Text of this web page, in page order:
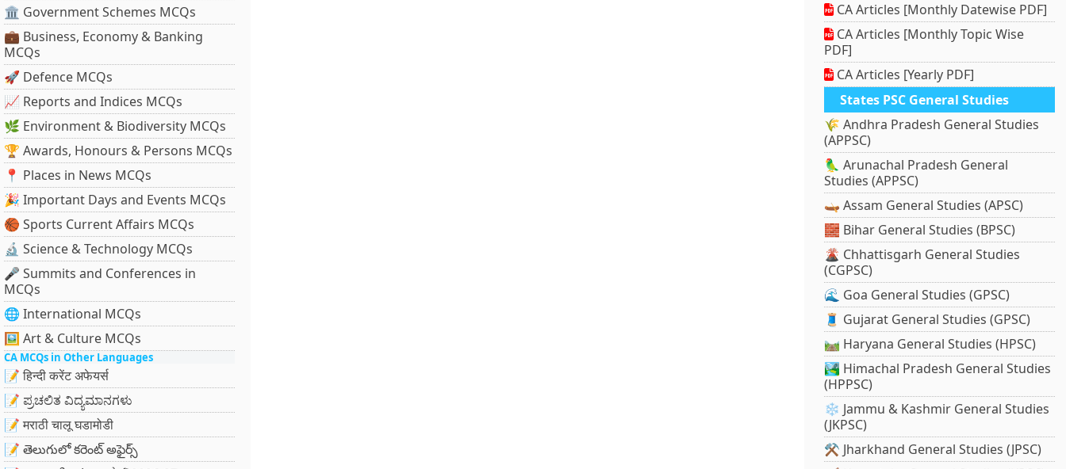
🏛 Government Schemes MCQs
💼 Business, Economy & Banking
MCQs
🚀 Defence MCQs
📈 Reports and Indices MCQs
🌿 Environment & Biodiversity MCQs
🏆 Awards, Honours & Persons MCQs
📍 Places in News MCQs
🎉 Important Days and Events MCQs
🏀 Sports Current Affairs MCQs
🔬 Science & Technology MCQs
🎤 Summits and Conferences in
MCQs
🌐 International MCQs
🖼 Art & Culture MCQs
CA MCQs in Other Languages
📝 हिन्दी करेंट अफेयर्स
📝 ಪ್ರಚಲಿತ ವಿದ್ಯಮಾನಗಳು
📝 मराठी चालू घडामोडी
📝 తెలుగులో కరెంట్ అఫైర్స్
CA Articles [Monthly Datewise PDF]
CA Articles [Monthly Topic Wise
PDF]
CA Articles [Yearly PDF]
States PSC General Studies
🌾 Andhra Pradesh General Studies
(APPSC)
🦜 Arunachal Pradesh General
Studies (APPSC)
🛶 Assam General Studies (APSC)
🧱 Bihar General Studies (BPSC)
🌋 Chhattisgarh General Studies
(CGPSC)
🌊 Goa General Studies (GPSC)
🧵 Gujarat General Studies (GPSC)
🛤️ Haryana General Studies (HPSC)
🏞️ Himachal Pradesh General Studies
(HPPSC)
❄️ Jammu & Kashmir General Studies
(JKPSC)
⚒️ Jharkhand General Studies (JPSC)